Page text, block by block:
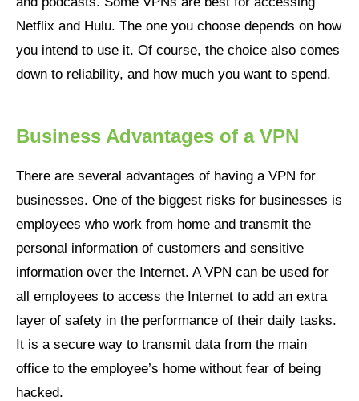
Netflix and Hulu. The one you choose depends on how
you intend to use it. Of course, the choice also comes
down to reliability, and how much you want to spend.
Business Advantages of a VPN
There are several advantages of having a VPN for
businesses. One of the biggest risks for businesses is
employees who work from home and transmit the
personal information of customers and sensitive
information over the Internet. A VPN can be used for
all employees to access the Internet to add an extra
layer of safety in the performance of their daily tasks.
It is a secure way to transmit data from the main
office to the employee’s home without fear of being
hacked.